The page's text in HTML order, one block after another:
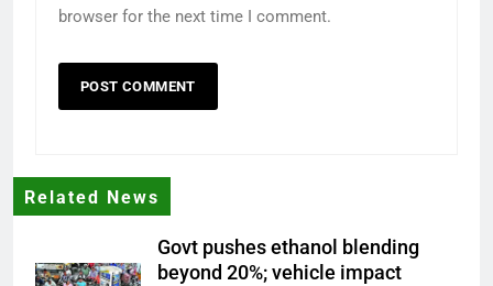
browser for the next time I comment.
Related News
Govt pushes ethanol blending
beyond 20%; vehicle impact